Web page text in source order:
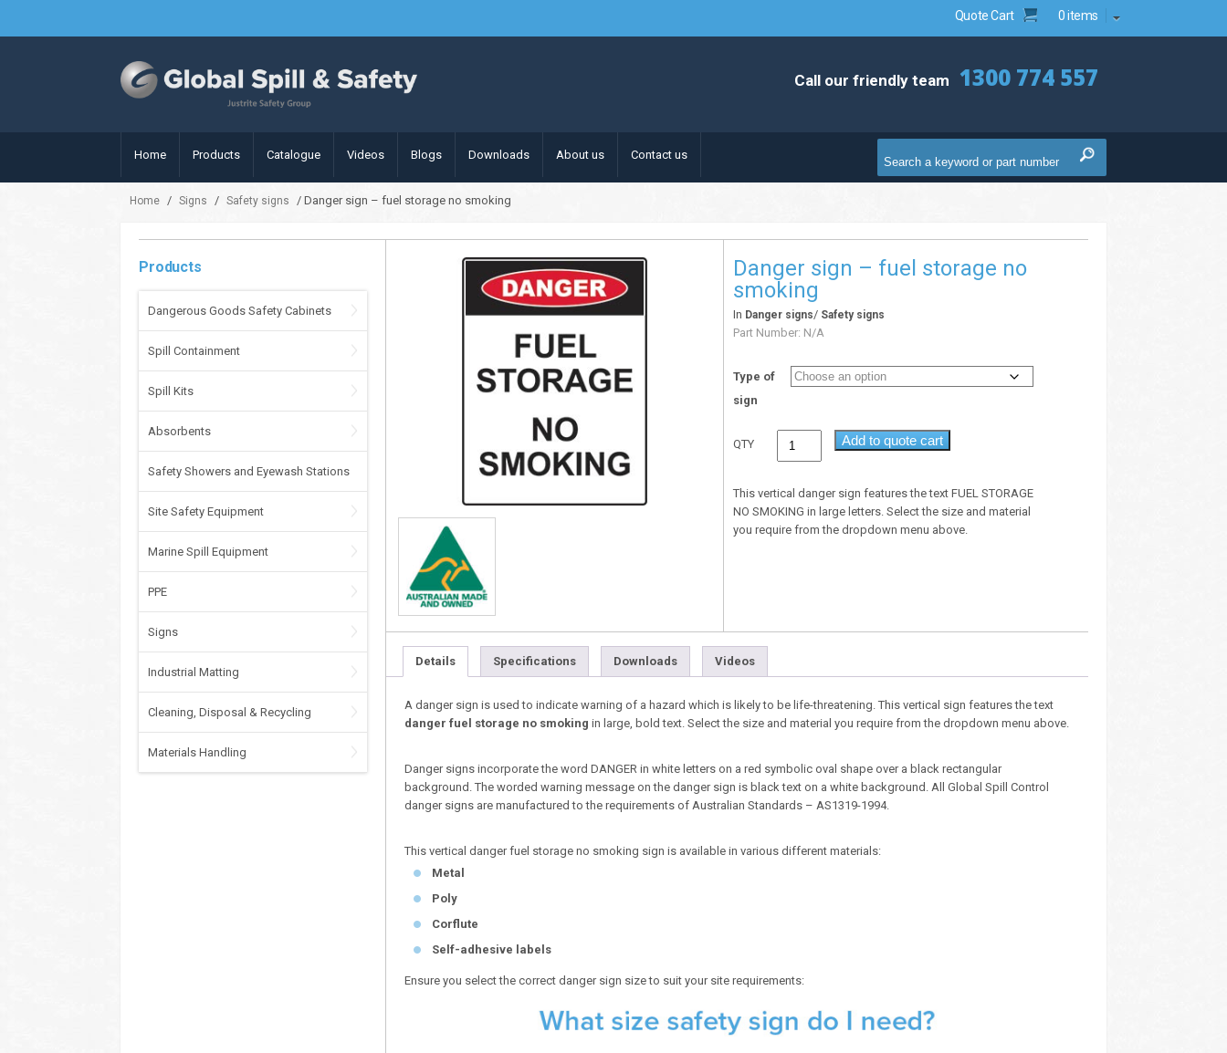
Quote Cart 0 items
Call our friendly team 1300 774 557
Home Products Catalogue Videos Blogs Downloads About us Contact us
Home / Signs / Safety signs / Danger sign – fuel storage no smoking
Products
Dangerous Goods Safety Cabinets
Spill Containment
Spill Kits
Absorbents
Safety Showers and Eyewash Stations
Site Safety Equipment
Marine Spill Equipment
PPE
Signs
Industrial Matting
Cleaning, Disposal & Recycling
Materials Handling
Danger sign – fuel storage no
smoking
In Danger signs/ Safety signs
Part Number: N/A
Type of
sign
QTY Add to quote cart
This vertical danger sign features the text FUEL STORAGE
NO SMOKING in large letters. Select the size and material
you require from the dropdown menu above.
Details Specifications Downloads Videos
A danger sign is used to indicate warning of a hazard which is likely to be life-threatening. This vertical sign features the text
danger fuel storage no smoking in large, bold text. Select the size and material you require from the dropdown menu above.
Danger signs incorporate the word DANGER in white letters on a red symbolic oval shape over a black rectangular
background. The worded warning message on the danger sign is black text on a white background. All Global Spill Control
danger signs are manufactured to the requirements of Australian Standards – AS1319-1994.
This vertical danger fuel storage no smoking sign is available in various different materials:
Metal
Poly
Corflute
Self-adhesive labels
Ensure you select the correct danger sign size to suit your site requirements: